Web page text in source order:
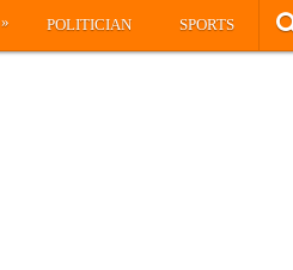
» POLITICIAN SPORTS